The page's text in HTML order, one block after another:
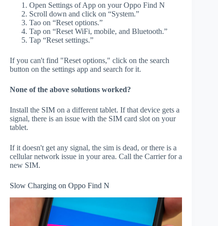
Open Settings of App on your Oppo Find N
Scroll down and click on “System.”
Tao on “Reset options.”
Tap on “Reset WiFi, mobile, and Bluetooth.”
Tap “Reset settings.”
If you can't find "Reset options," click on the search
button on the settings app and search for it.
None of the above solutions worked?
Install the SIM on a different tablet. If that device gets a
signal, there is an issue with the SIM card slot on your
tablet.
If it doesn't get any signal, the sim is dead, or there is a
cellular network issue in your area. Call the Carrier for a
new SIM.
Slow Charging on Oppo Find N